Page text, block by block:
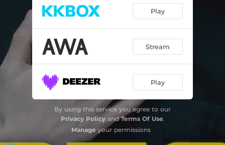
Play
Stream
Play
By using this service you agree to our
Privacy PolicyandTerms Of Use.
Manage your permissions